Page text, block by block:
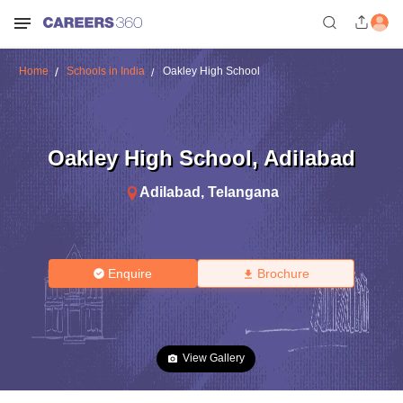
Home Schools in India Oakley High School
Oakley High School, Adilabad
Adilabad , Telangana
Enquire Brochure
View Gallery